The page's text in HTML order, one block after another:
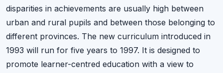
disparities in achievements are usually high between
urban and rural pupils and between those belonging to
different provinces. The new curriculum introduced in
1993 will run for five years to 1997. It is designed to
promote learner-centred education with a view to